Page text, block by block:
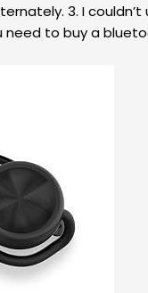
3. I
to buy a